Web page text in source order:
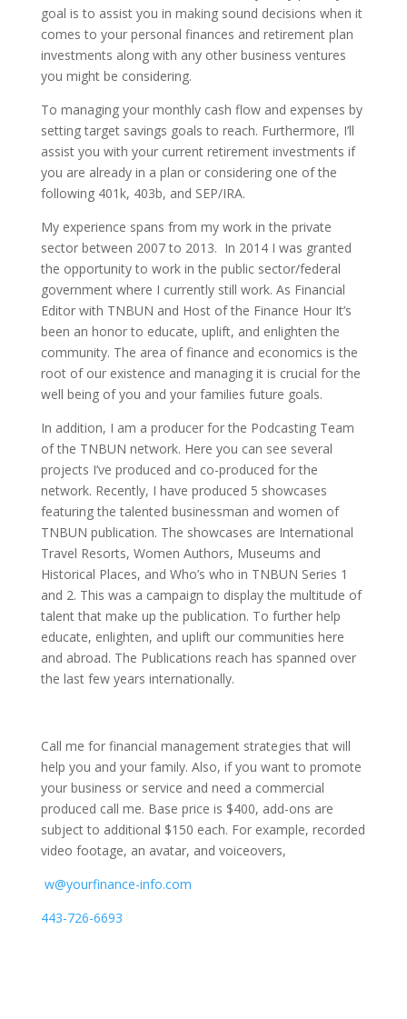
goal is to assist you in making sound decisions when it
comes to your personal finances and retirement plan
investments along with any other business ventures
you might be considering.
To managing your monthly cash flow and expenses by
setting target savings goals to reach. Furthermore, I’ll
assist you with your current retirement investments if
you are already in a plan or considering one of the
following 401k, 403b, and SEP/IRA.
My experience spans from my work in the private
sector between 2007 to 2013. In 2014 I was granted
the opportunity to work in the public sector/federal
government where I currently still work. As Financial
Editor with TNBUN and Host of the Finance Hour It’s
been an honor to educate, uplift, and enlighten the
community. The area of finance and economics is the
root of our existence and managing it is crucial for the
well being of you and your families future goals.
In addition, I am a producer for the Podcasting Team
of the TNBUN network. Here you can see several
projects I’ve produced and co-produced for the
network. Recently, I have produced 5 showcases
featuring the talented businessman and women of
TNBUN publication. The showcases are International
Travel Resorts, Women Authors, Museums and
Historical Places, and Who’s who in TNBUN Series 1
and 2. This was a campaign to display the multitude of
talent that make up the publication. To further help
educate, enlighten, and uplift our communities here
and abroad. The Publications reach has spanned over
the last few years internationally.
Call me for financial management strategies that will
help you and your family. Also, if you want to promote
your business or service and need a commercial
produced call me. Base price is $400, add-ons are
subject to additional $150 each. For example, recorded
video footage, an avatar, and voiceovers,
w@yourfinance-info.com
443-726-6693